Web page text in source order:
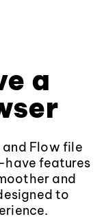
a
and Flow file
have features
and
to